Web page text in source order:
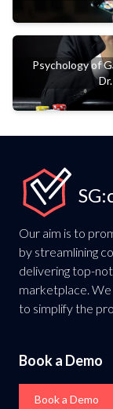
Psychology of
Our aim is to
by streamlining
delivering top-
marketplace.
to simplify the
Book a Demo
Book a Demo